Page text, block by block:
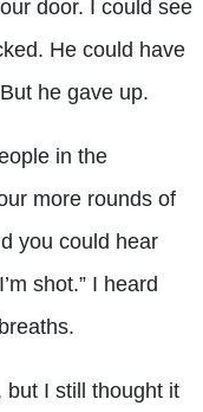
door. I could see
He could have
he gave up.
in the
more rounds of
you could hear
shot.” I heard
but I still thought it